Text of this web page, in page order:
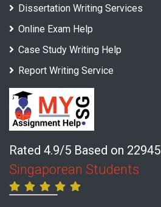
Dissertation Writing Services
Online Exam Help
Case Study Writing Help
Report Writing Service
Rated 4.9/5 Based on 22945
Singaporean Students